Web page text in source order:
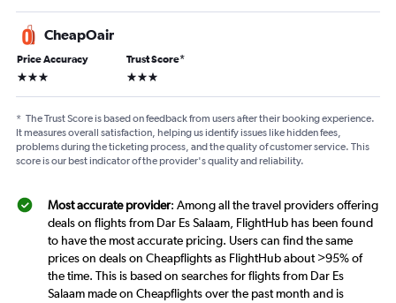
CheapOair
Price Accuracy
3 stars
Trust Score*
3 stars
* The Trust Score is based on feedback from users after their booking experience.
It measures overall satisfaction, helping us identify issues like hidden fees,
problems during the ticketing process, and the quality of customer service. This
score is our best indicator of the provider's quality and reliability.
Most accurate provider: Among all the travel providers offering
deals on flights from Dar Es Salaam, FlightHub has been found
to have the most accurate pricing. Users can find the same
prices on deals on Cheapflights as FlightHub about >95% of
the time. This is based on searches for flights from Dar Es
Salaam made on Cheapflights over the past month and is